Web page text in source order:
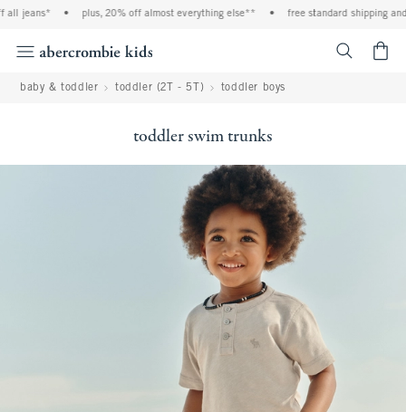
jeans* plus, 20% off almost everything else** free standard shipping and
baby & toddler toddler (2T - 5T) toddler boys
toddler swim trunks